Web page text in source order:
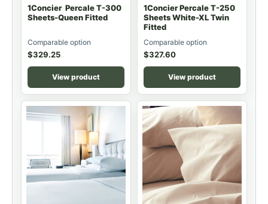
1Concier Percale T-300
Sheets-Queen Fitted
Comparable option
$329.25
View product
1Concier Percale T-250
Sheets White-XL Twin
Fitted
Comparable option
$327.60
View product